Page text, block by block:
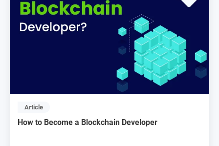
Article
How to Become a Blockchain Developer